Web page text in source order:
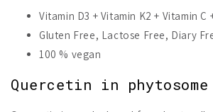
Vitamin D3 + Vitamin K2 + Vitamin C
Gluten Free, Lactose Free, Diary
100 % vegan
Quercetin in